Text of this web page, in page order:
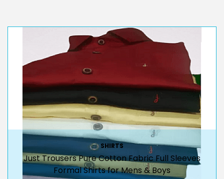
SHIRTS
Just Trousers Pure Cotton Fabric Full Sleeves
Formal Shirts for Mens & Boys